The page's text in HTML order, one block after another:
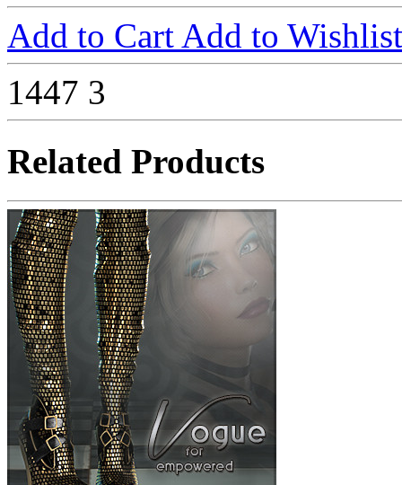
Add to Cart Add to Wishlist
1447 3
Related Products